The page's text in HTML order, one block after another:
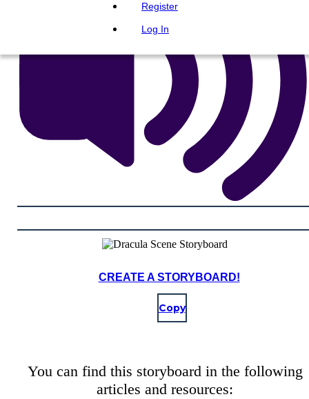
Register
Log In
CREATE A STORYBOARD!
Copy
You can find this storyboard in the following
articles and resources: